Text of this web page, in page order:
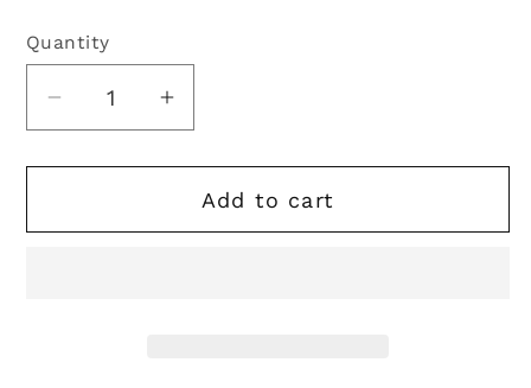
Quantity
Quantity
Decrease
for
|
Increase
for
Odlums
|
Add to cart